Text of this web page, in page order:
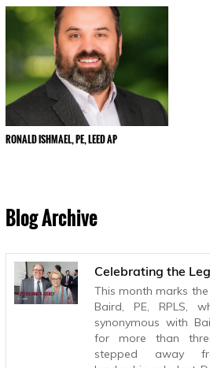
RONALD ISHMAEL, PE, LEED AP
Blog Archive
Celebrating the
This month marks
Baird, PE, RPLS,
synonymous with
for more than
stepped away